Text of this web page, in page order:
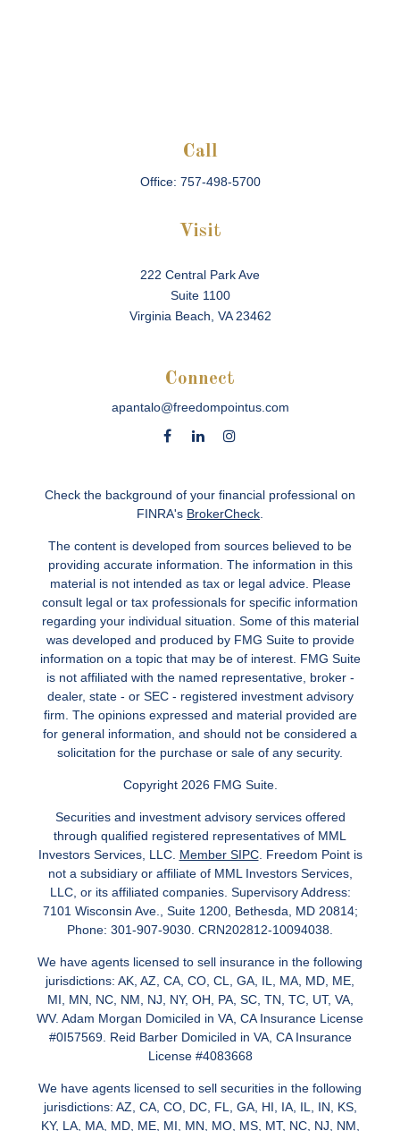
Call
Office: 757-498-5700
Visit
222 Central Park Ave
Suite 1100
Virginia Beach, VA 23462
Connect
apantalo@freedompointus.com
Check the background of your financial professional on
FINRA's BrokerCheck
The content is developed from sources believed to be
providing accurate information. The information in this
material is not intended as tax or legal advice. Please
consult legal or tax professionals for specific information
regarding your individual situation. Some of this material
was developed and produced by FMG Suite to provide
information on a topic that may be of interest. FMG Suite
is not affiliated with the named representative, broker -
dealer, state - or SEC - registered investment advisory
firm. The opinions expressed and material provided are
for general information, and should not be considered a
solicitation for the purchase or sale of any security.
Copyright 2026 FMG Suite.
Securities and investment advisory services offered
through qualified registered representatives of MML
Investors Services, LLC. Member SIPC. Freedom Point is
not a subsidiary or affiliate of MML Investors Services,
LLC, or its affiliated companies. Supervisory Address:
7101 Wisconsin Ave., Suite 1200, Bethesda, MD 20814;
Phone: 301-907-9030. CRN202812-10094038.
We have agents licensed to sell insurance in the following
jurisdictions: AK, AZ, CA, CO, CL, GA, IL, MA, MD, ME,
MI, MN, NC, NM, NJ, NY, OH, PA, SC, TN, TC, UT, VA,
WV. Adam Morgan Domiciled in VA, CA Insurance License
#0I57569. Reid Barber Domiciled in VA, CA Insurance
License #4083668
We have agents licensed to sell securities in the following
jurisdictions: AZ, CA, CO, DC, FL, GA, HI, IA, IL, IN, KS,
KY, LA, MA, MD, ME, MI, MN, MO, MS, MT, NC, NJ, NM,